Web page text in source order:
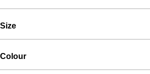
Size
Colour